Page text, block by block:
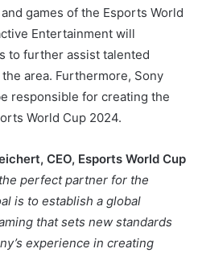
games of the Esports World
Entertainment will
to further assist talented
area. Furthermore, Sony
responsible for creating the
World Cup 2024.
CEO, Esports World Cup
perfect partner for the
is to establish a global
that sets new standards
experience in creating